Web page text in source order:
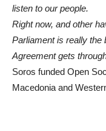
listen to our people.
Right now, and other
Parliament is really the
Agreement gets
Soros funded Open
Macedonia and